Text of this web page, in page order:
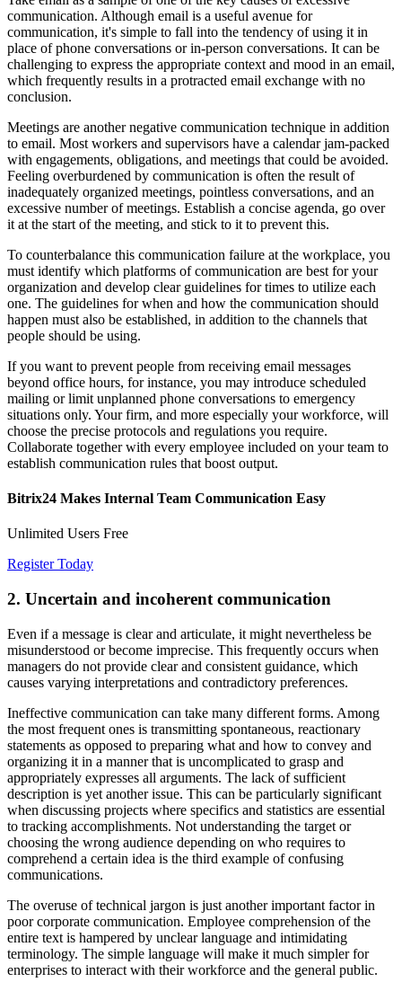
communication. Although email is a useful avenue for
communication, it's simple to fall into the tendency of using it in
place of phone conversations or in-person conversations. It can be
challenging to express the appropriate context and mood in an email,
which frequently results in a protracted email exchange with no
conclusion.
Meetings are another negative communication technique in addition
to email. Most workers and supervisors have a calendar jam-packed
with engagements, obligations, and meetings that could be avoided.
Feeling overburdened by communication is often the result of
inadequately organized meetings, pointless conversations, and an
excessive number of meetings. Establish a concise agenda, go over
it at the start of the meeting, and stick to it to prevent this.
To counterbalance this communication failure at the workplace, you
must identify which platforms of communication are best for your
organization and develop clear guidelines for times to utilize each
one. The guidelines for when and how the communication should
happen must also be established, in addition to the channels that
people should be using.
If you want to prevent people from receiving email messages
beyond office hours, for instance, you may introduce scheduled
mailing or limit unplanned phone conversations to emergency
situations only. Your firm, and more especially your workforce, will
choose the precise protocols and regulations you require.
Collaborate together with every employee included on your team to
establish communication rules that boost output.
Bitrix24 Makes Internal Team Communication Easy
Unlimited Users Free
Register Today
2. Uncertain and incoherent communication
Even if a message is clear and articulate, it might nevertheless be
misunderstood or become imprecise. This frequently occurs when
managers do not provide clear and consistent guidance, which
causes varying interpretations and contradictory preferences.
Ineffective communication can take many different forms. Among
the most frequent ones is transmitting spontaneous, reactionary
statements as opposed to preparing what and how to convey and
organizing it in a manner that is uncomplicated to grasp and
appropriately expresses all arguments. The lack of sufficient
description is yet another issue. This can be particularly significant
when discussing projects where specifics and statistics are essential
to tracking accomplishments. Not understanding the target or
choosing the wrong audience depending on who requires to
comprehend a certain idea is the third example of confusing
communications.
The overuse of technical jargon is just another important factor in
poor corporate communication. Employee comprehension of the
entire text is hampered by unclear language and intimidating
terminology. The simple language will make it much simpler for
enterprises to interact with their workforce and the general public.